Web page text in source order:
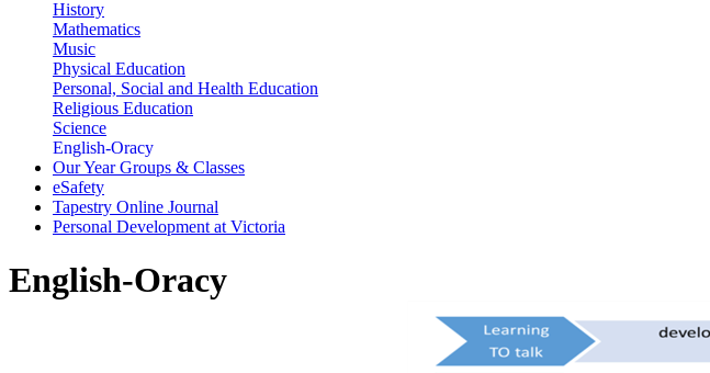
History
Mathematics
Music
Physical Education
Personal, Social and Health Education
Religious Education
Science
English-Oracy
Our Year Groups & Classes
eSafety
Tapestry Online Journal
Personal Development at Victoria
English-Oracy